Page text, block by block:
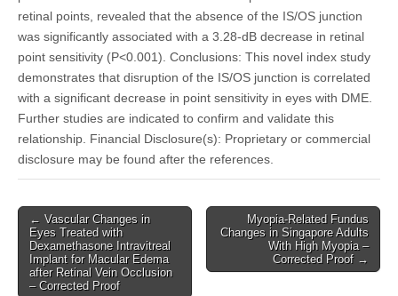
retinal points, revealed that the absence of the IS/OS junction
was significantly associated with a 3.28-dB decrease in retinal
point sensitivity (P<0.001). Conclusions: This novel index study
demonstrates that disruption of the IS/OS junction is correlated
with a significant decrease in point sensitivity in eyes with DME.
Further studies are indicated to confirm and validate this
relationship. Financial Disclosure(s): Proprietary or commercial
disclosure may be found after the references.
Post
navigation
← Vascular Changes in
Eyes Treated with
Dexamethasone Intravitreal
Implant for Macular Edema
after Retinal Vein Occlusion
– Corrected Proof
Myopia-Related Fundus
Changes in Singapore Adults
With High Myopia –
Corrected Proof →